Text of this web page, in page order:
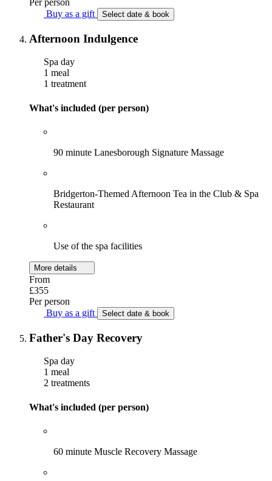
Per person
Buy as a gift
Select date & book
Afternoon Indulgence
Spa day
1 meal
1 treatment
What's included (per person)
90 minute Lanesborough Signature Massage
Bridgerton-Themed Afternoon Tea in the Club & Spa
Restaurant
Use of the spa facilities
More details
From
£355
Per person
Buy as a gift
Select date & book
Father's Day Recovery
Spa day
1 meal
2 treatments
What's included (per person)
60 minute Muscle Recovery Massage